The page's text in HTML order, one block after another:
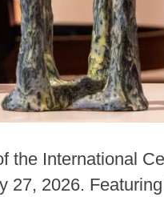
the International
27, 2026.